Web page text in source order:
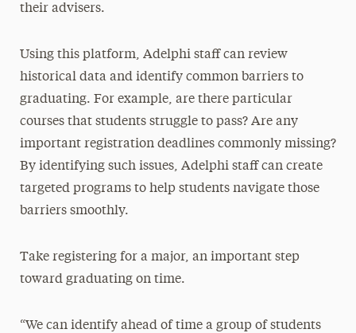
their advisers.
Using this platform, Adelphi staff can review
historical data and identify common barriers to
graduating. For example, are there particular
courses that students struggle to pass? Are any
important registration deadlines commonly missing?
By identifying such issues, Adelphi staff can create
targeted programs to help students navigate those
barriers smoothly.
Take registering for a major, an important step
toward graduating on time.
“We can identify ahead of time a group of students